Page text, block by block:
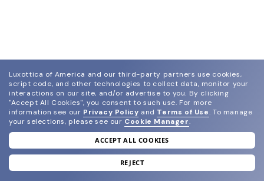
join our newsletter
and grab your welcome reward.
Luxottica of America and our third-party partners use cookies,
script code, and other technologies to collect data, monitor your
interactions on our site, and/or advertise to you. By clicking
"Accept All Cookies", you consent to such use. For more
information see our Privacy Policy and Terms of Use. To manage
your selections, please see our Cookie Manager.
ACCEPT ALL COOKIES
REJECT